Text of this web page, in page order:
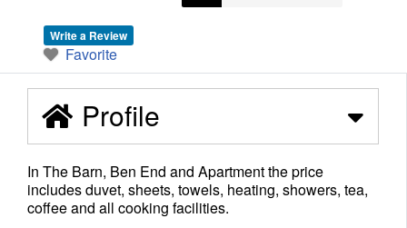
Write a Review
Favorite
Profile
In The Barn, Ben End and Apartment the price
includes duvet, sheets, towels, heating, showers, tea,
coffee and all cooking facilities.